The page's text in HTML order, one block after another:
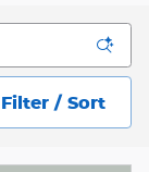
Filter / Sort